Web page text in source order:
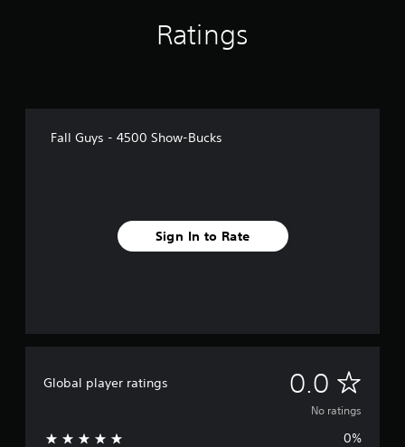
Ratings
Fall Guys - 4500 Show-Bucks
Sign In to Rate
Global player ratings 0.0 N
o
No ratings
0%